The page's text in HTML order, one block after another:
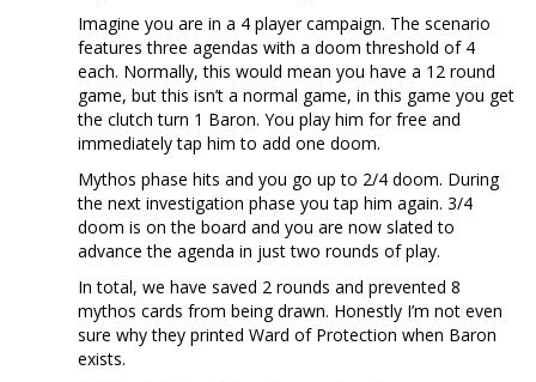
Imagine you are in a 4 player campaign. The scenario
features three agendas with a doom threshold of 4
each. Normally, this would mean you have a 12 round
game, but this isn’t a normal game, in this game you get
the clutch turn 1 Baron. You play him for free and
immediately tap him to add one doom.
Mythos phase hits and you go up to 2/4 doom. During
the next investigation phase you tap him again. 3/4
doom is on the board and you are now slated to
advance the agenda in just two rounds of play.
In total, we have saved 2 rounds and prevented 8
mythos cards from being drawn. Honestly I’m not even
sure why they printed Ward of Protection when Baron
exists.